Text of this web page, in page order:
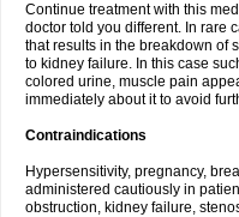
Continue treatment with this
doctor told you different. In rare
that results in the breakdown of
to kidney failure. In this case
colored urine, muscle pain
immediately about it to avoid
Contraindications
Hypersensitivity, pregnancy,
administered cautiously in
obstruction, kidney failure,